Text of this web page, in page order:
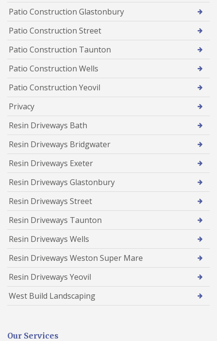
Patio Construction Glastonbury
Patio Construction Street
Patio Construction Taunton
Patio Construction Wells
Patio Construction Yeovil
Privacy
Resin Driveways Bath
Resin Driveways Bridgwater
Resin Driveways Exeter
Resin Driveways Glastonbury
Resin Driveways Street
Resin Driveways Taunton
Resin Driveways Wells
Resin Driveways Weston Super Mare
Resin Driveways Yeovil
West Build Landscaping
Our Services